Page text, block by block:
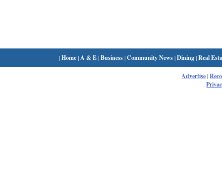
|Home| A & E|Business|Community News|Dining|Real
Advertise|